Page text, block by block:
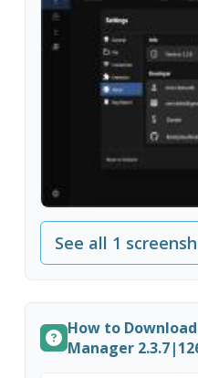
See all 1
How to
Manager